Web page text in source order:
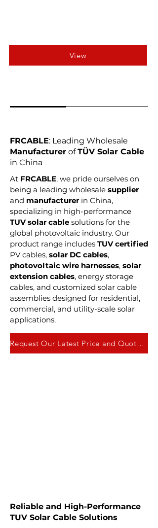
View
FRCABLE: Leading Wholesale
Manufacturer ofTÜV Solar Cable
in China
At FRCABLE, we pride ourselves on
being a leading wholesale supplier
and manufacturerin China,
specializing in high-performance
TUV solar cable solutions for the
global photovoltaic industry. Our
product range includes TUV certified
PV cables, solar DC cables,
photovoltaic wire harnesses, solar
extension cables, energy storage
cables, and customized solar cable
assemblies designed for residential,
commercial, and utility-scale solar
applications.
Request Our Latest Price and Quote Here
Reliable and High-Performance
TUV Solar Cable Solutions